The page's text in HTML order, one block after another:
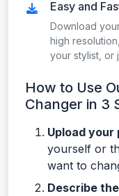
Easy and
Download
high
your stylist, or
How to Use
Changer in 3
Upload your
yourself or
want to
Describe